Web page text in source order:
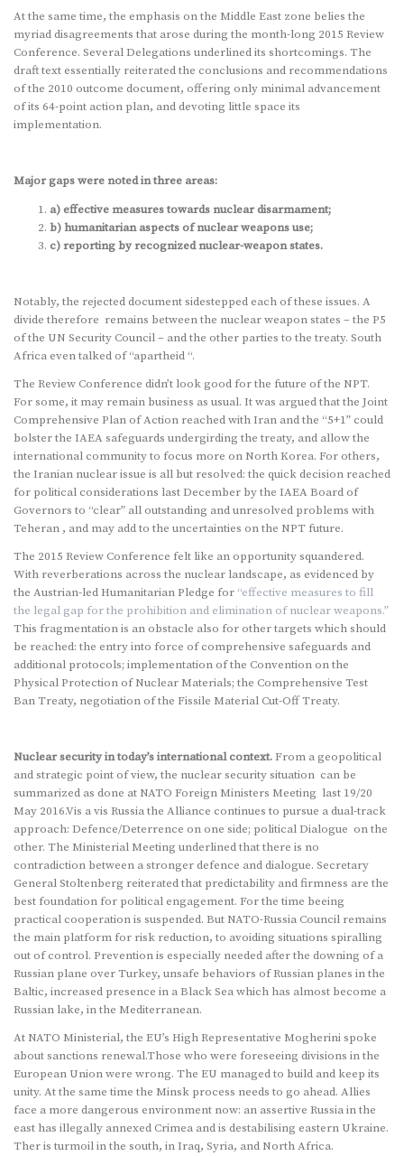
At the same time, the emphasis on the Middle East zone belies the
myriad disagreements that arose during the month-long 2015 Review
Conference. Several Delegations underlined its shortcomings. The
draft text essentially reiterated the conclusions and recommendations
of the 2010 outcome document, offering only minimal advancement
of its 64-point action plan, and devoting little space its
implementation.
Major gaps were noted in three areas:
a) effective measures towards nuclear disarmament;
b) humanitarian aspects of nuclear weapons use;
c) reporting by recognized nuclear-weapon states.
Notably, the rejected document sidestepped each of these issues. A
divide therefore remains between the nuclear weapon states – the P5
of the UN Security Council – and the other parties to the treaty. South
Africa even talked of “apartheid “.
The Review Conference didn’t look good for the future of the NPT.
For some, it may remain business as usual. It was argued that the Joint
Comprehensive Plan of Action reached with Iran and the “5+1” could
bolster the IAEA safeguards undergirding the treaty, and allow the
international community to focus more on North Korea. For others,
the Iranian nuclear issue is all but resolved: the quick decision reached
for political considerations last December by the IAEA Board of
Governors to “clear” all outstanding and unresolved problems with
Teheran , and may add to the uncertainties on the NPT future.
The 2015 Review Conference felt like an opportunity squandered.
With reverberations across the nuclear landscape, as evidenced by
the Austrian-led Humanitarian Pledge for “effective measures to fill
the legal gap for the prohibition and elimination of nuclear weapons.”
This fragmentation is an obstacle also for other targets which should
be reached: the entry into force of comprehensive safeguards and
additional protocols; implementation of the Convention on the
Physical Protection of Nuclear Materials; the Comprehensive Test
Ban Treaty, negotiation of the Fissile Material Cut-Off Treaty.
Nuclear security in today’s international context.From a geopolitical
and strategic point of view, the nuclear security situation can be
summarized as done at NATO Foreign Ministers Meeting last 19/20
May 2016.Vis a vis Russia the Alliance continues to pursue a dual-track
approach: Defence/Deterrence on one side; political Dialogue on the
other. The Ministerial Meeting underlined that there is no
contradiction between a stronger defence and dialogue. Secretary
General Stoltenberg reiterated that predictability and firmness are the
best foundation for political engagement. For the time beeing
practical cooperation is suspended. But NATO-Russia Council remains
the main platform for risk reduction, to avoiding situations spiralling
out of control. Prevention is especially needed after the downing of a
Russian plane over Turkey, unsafe behaviors of Russian planes in the
Baltic, increased presence in a Black Sea which has almost become a
Russian lake, in the Mediterranean.
At NATO Ministerial, the EU’s High Representative Mogherini spoke
about sanctions renewal.Those who were foreseeing divisions in the
European Union were wrong. The EU managed to build and keep its
unity. At the same time the Minsk process needs to go ahead. Allies
face a more dangerous environment now: an assertive Russia in the
east has illegally annexed Crimea and is destabilising eastern Ukraine.
Ther is turmoil in the south, in Iraq, Syria, and North Africa.